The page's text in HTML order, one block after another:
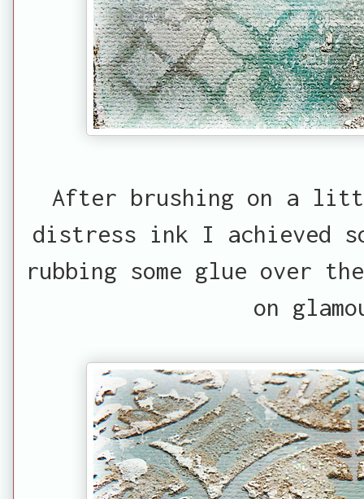
After brushing on a
distress ink I achieved
rubbing some glue over
on